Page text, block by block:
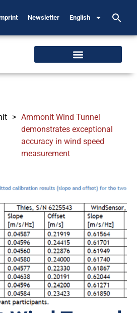
Newsletter English
> Ammonit Wind Tunnel
demonstrates exceptional
accuracy in wind speed
measurement